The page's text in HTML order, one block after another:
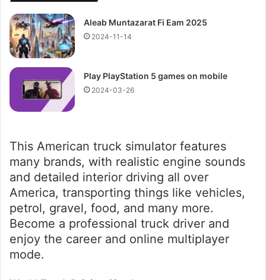
Aleab Muntazarat Fi Eam 2025
2024-11-14
Play PlayStation 5 games on mobile
2024-03-26
This American truck simulator features
many brands, with realistic engine sounds
and detailed interior driving all over
America, transporting things like vehicles,
petrol, gravel, food, and many more.
Become a professional truck driver and
enjoy the career and online multiplayer
mode.